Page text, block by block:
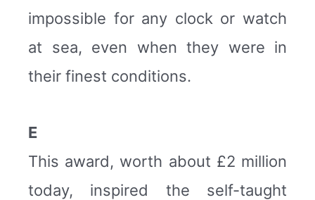
impossible for any clock or watch
at sea, even when they were in
their finest conditions.
E
This award, worth about £2 million
today, inspired the self-taught